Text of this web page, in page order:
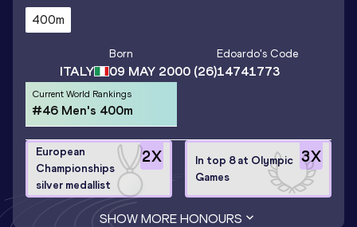
400m
ITALY
Born
09 MAY 2000(26)
Edoardo's Code
14741773
Current World Rankings
#46 Men's 400m
2X
European
Championships
silver medallist
3X
In top 8 at Olympic
Games
SHOW MORE HONOURS